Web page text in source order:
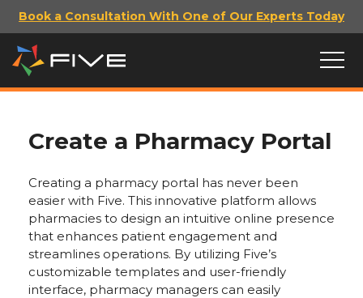
Book a Consultation With One of Our Experts Today
Create a Pharmacy Portal
Creating a pharmacy portal has never been
easier with Five. This innovative platform allows
pharmacies to design an intuitive online presence
that enhances patient engagement and
streamlines operations. By utilizing Five’s
customizable templates and user-friendly
interface, pharmacy managers can easily